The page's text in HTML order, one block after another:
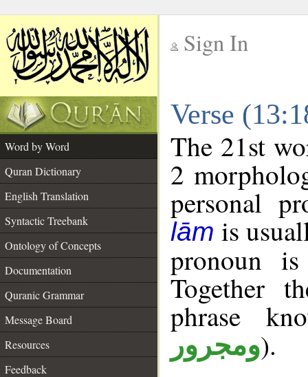
Sign In
Verse
Word by Word
Quran Dictionary
English Translation
Syntactic Treebank
Ontology of Concepts
Documentation
Quranic Grammar
Message Board
Resources
Feedback
The 21st
2
personal
lām is
pronoun
Together
phrase
ومجرور).